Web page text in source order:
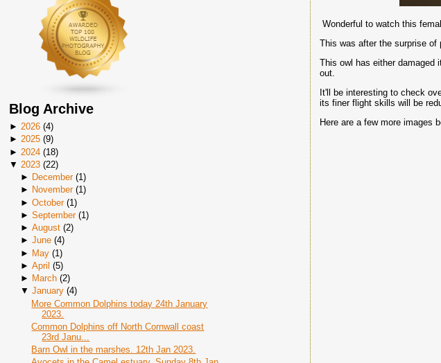
Blog Archive
► 2026 (4)
► 2025 (9)
► 2024 (18)
▼ 2023 (22)
► December(1)
► November(1)
► October(1)
► September(1 )
► August(2)
► June(4)
► May(1)
► April (5)
► March(2)
▼ January(4)
More Common Dolphins today 24th January
2023.
Common Dolphins off North Cornwall coast
23rd Janu...
Barn Owl in the marshes. 12th Jan 2023.
Wonderful to watch this
This was after the surprise
This owl has either damaged
out.
It'll be interesting to check
its finer flight skills will be
Here are a few more images